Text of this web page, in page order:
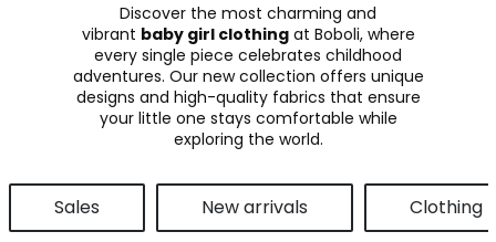
Continue Start order
Discover the most charming and
vibrant baby girl clothingat Boboli, where
every single piece celebrates childhood
adventures. Our new collection offers unique
designs and high-quality fabrics that ensure
your little one stays comfortable while
exploring the world.
Sales New arrivals Clothing